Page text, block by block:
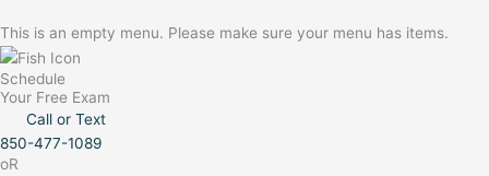
This is an empty menu. Please make sure your menu has items.
Schedule
Your Free Exam
Call or Text
850-477-1089
oR